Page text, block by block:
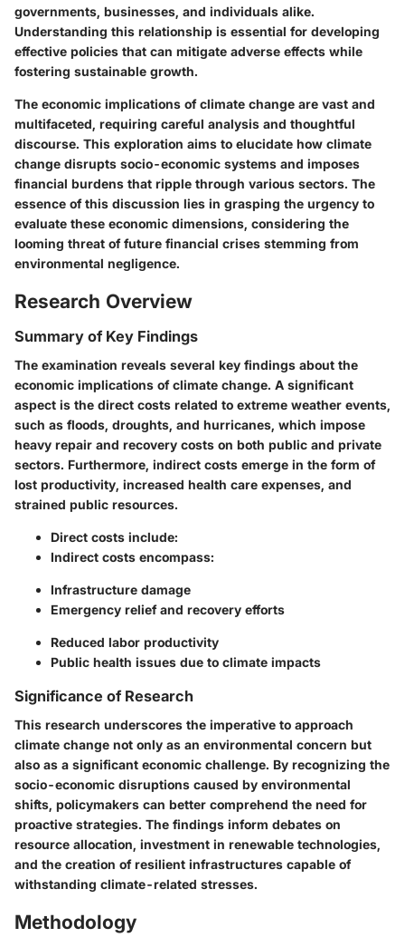
governments, businesses, and individuals alike.
Understanding this relationship is essential for developing
effective policies that can mitigate adverse effects while
fostering sustainable growth.
The economic implications of climate change are vast and
multifaceted, requiring careful analysis and thoughtful
discourse. This exploration aims to elucidate how climate
change disrupts socio-economic systems and imposes
financial burdens that ripple through various sectors. The
essence of this discussion lies in grasping the urgency to
evaluate these economic dimensions, considering the
looming threat of future financial crises stemming from
environmental negligence.
Research Overview
Summary of Key Findings
The examination reveals several key findings about the
economic implications of climate change. A significant
aspect is the direct costs related to extreme weather events,
such as floods, droughts, and hurricanes, which impose
heavy repair and recovery costs on both public and private
sectors. Furthermore, indirect costs emerge in the form of
lost productivity, increased health care expenses, and
strained public resources.
Direct costs include:
Indirect costs encompass:
Infrastructure damage
Emergency relief and recovery efforts
Reduced labor productivity
Public health issues due to climate impacts
Significance of Research
This research underscores the imperative to approach
climate change not only as an environmental concern but
also as a significant economic challenge. By recognizing the
socio-economic disruptions caused by environmental
shifts, policymakers can better comprehend the need for
proactive strategies. The findings inform debates on
resource allocation, investment in renewable technologies,
and the creation of resilient infrastructures capable of
withstanding climate-related stresses.
Methodology